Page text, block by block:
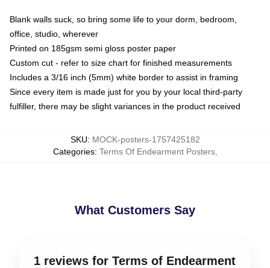
Blank walls suck, so bring some life to your dorm, bedroom,
office, studio, wherever
Printed on 185gsm semi gloss poster paper
Custom cut - refer to size chart for finished measurements
Includes a 3/16 inch (5mm) white border to assist in framing
Since every item is made just for you by your local third-party
fulfiller, there may be slight variances in the product received
SKU: MOCK-posters-1757425182
Categories: Terms Of Endearment Posters,
What Customers Say
1 reviews for Terms of Endearment